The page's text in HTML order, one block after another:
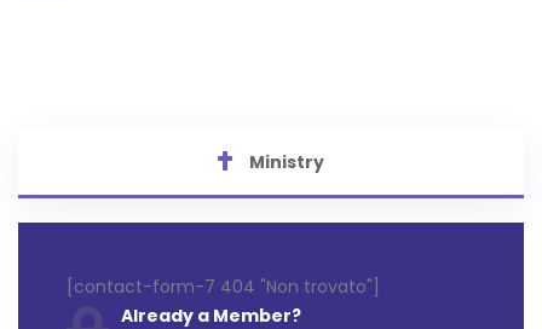
Ministry
[contact-form-7 404 "Non trovato"]
Already a Member?